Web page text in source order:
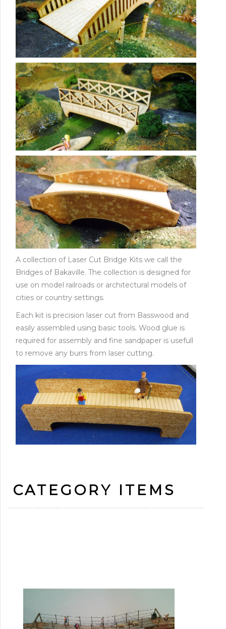
A collection of Laser Cut Bridge Kits we call the
Bridges of Bakaville. The collection is designed for
use on model railroads or architectural models of
cities or country settings.
Each kit is precision laser cut from Basswood and
easily assembled using basic tools. Wood glue is
required for assembly and fine sandpaper is usefull
to remove any burrs from laser cutting.
CATEGORY ITEMS